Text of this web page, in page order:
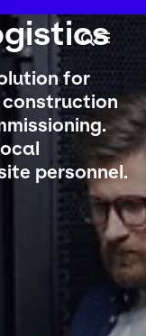
Your
Search
for
personnel.